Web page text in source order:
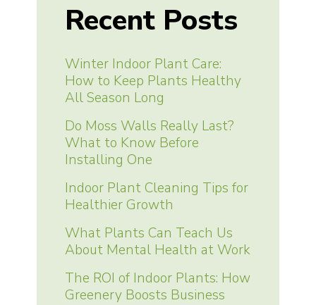
Recent Posts
Winter Indoor Plant Care:
How to Keep Plants Healthy
All Season Long
Do Moss Walls Really Last?
What to Know Before
Installing One
Indoor Plant Cleaning Tips for
Healthier Growth
What Plants Can Teach Us
About Mental Health at Work
The ROI of Indoor Plants: How
Greenery Boosts Business